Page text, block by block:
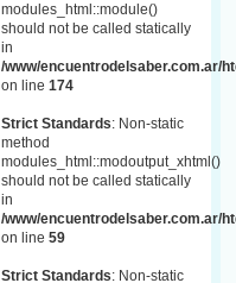
modules_html::module()
should not be called statically
in
/www/encuentrodelsaber.com.ar/
on line 174
Strict Standards: Non-static
method
modules_html::modoutput_xhtml()
should not be called statically
in
/www/encuentrodelsaber.com.ar/
on line 59
Strict Standards: Non-static